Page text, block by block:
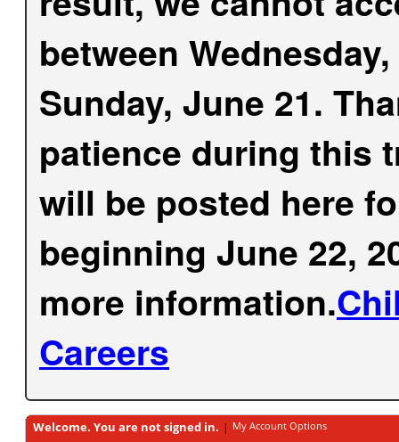
between
Sunday, June 21.
patience during this
will be posted here
beginning June 22,
more information.
Careers
Welcome. You are not signed in. | My Account Options